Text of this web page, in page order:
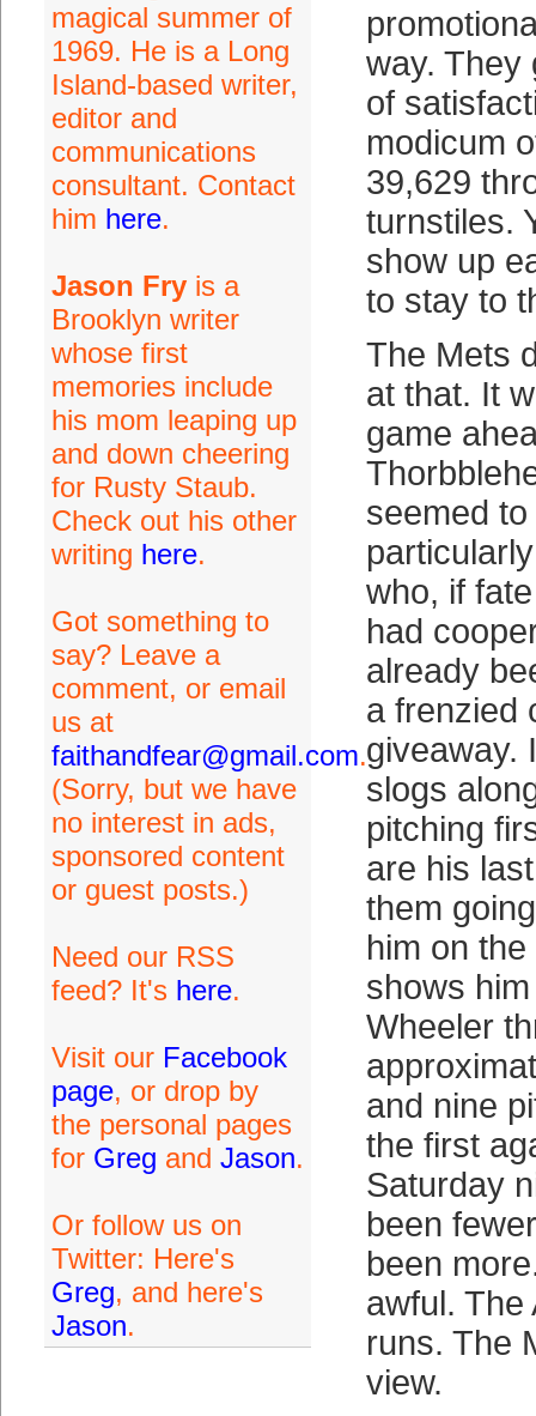
magical summer of
1969. He is a Long
Island-based writer,
editor and
communications
consultant. Contact
him here.
Jason Fryis a
Brooklyn writer
whose first
memories include
his mom leaping up
and down cheering
for Rusty Staub.
Check out his other
writing here.
Got something to
say? Leave a
comment, or email
us at
faithandfear@gmail.com.
(Sorry, but we have
no interest in ads,
sponsored content
or guest posts.)
Need our RSS
feed? It's here.
Visit our Facebook
page, or drop by
the personal pages
for Greg and Jason.
Or follow us on
Twitter: Here's
Greg, and here's
Jason.
way. They
of
modicum
39,629
turnstiles.
show up
to stay to
The Mets
at that. It
game
seemed
who, if
had
already
a frenzied
giveaway.
slogs
pitching
are his
them
him on
shows
Wheeler
and nine
the first
Saturday
been
been
awful. The
runs. The
view.